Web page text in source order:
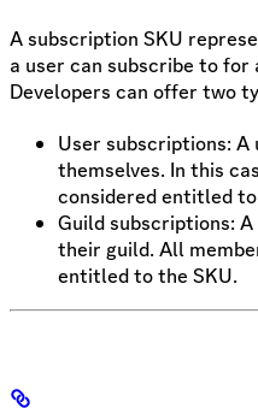
A subscription SKU
a user can subscribe to
Developers can offer two
User subscriptions: A
themselves. In this
considered entitled
Guild subscriptions:
their guild. All
entitled to the SKU.